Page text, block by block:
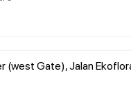
(west Gate), Jalan